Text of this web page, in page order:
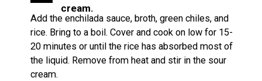
cream.
Add the enchilada sauce, broth, green chiles, and
rice. Bring to a boil. Cover and cook on low for 15-
20 minutes or until the rice has absorbed most of
the liquid. Remove from heat and stir in the sour
cream.